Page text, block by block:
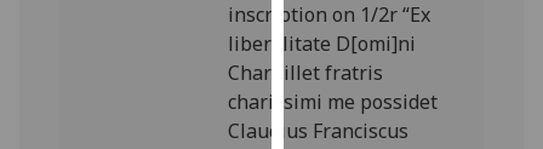
I'm
happy
with
analytics
data
inscription on 1/2r “Ex
liberalitate D[omi]ni
Charpillet fratris
charissimi me possidet
Claudius Franciscus